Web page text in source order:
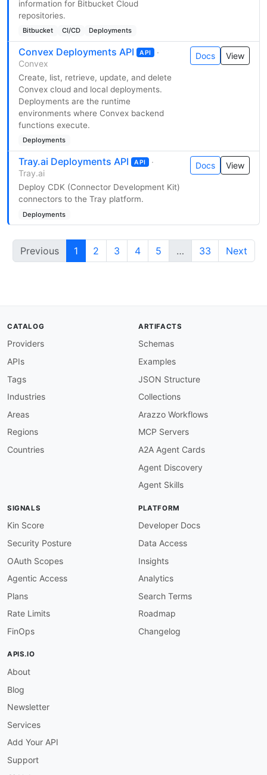
information for Bitbucket Cloud
repositories.
Bitbucket CI/CD Deployments
Convex Deployments API API
·
Convex
Create, list, retrieve, update, and delete
Convex cloud and local deployments.
Deployments are the runtime
environments where Convex backend
functions execute.
Deployments
Docs View
Tray.ai Deployments API API
·
Tray.ai
Deploy CDK (Connector Development Kit)
connectors to the Tray platform.
Deployments
Docs View
Previous 1 2 3 4 5 … 33 Next
CATALOG
Providers
APIs
Tags
Industries
Areas
Regions
Countries
ARTIFACTS
Schemas
Examples
JSON Structure
Collections
Arazzo Workflows
MCP Servers
A2A Agent Cards
Agent Discovery
Agent Skills
SIGNALS
Kin Score
Security Posture
OAuth Scopes
Agentic Access
Plans
Rate Limits
FinOps
PLATFORM
Developer Docs
Data Access
Insights
Analytics
Search Terms
Roadmap
Changelog
APIS.IO
About
Blog
Newsletter
Services
Add Your API
Support